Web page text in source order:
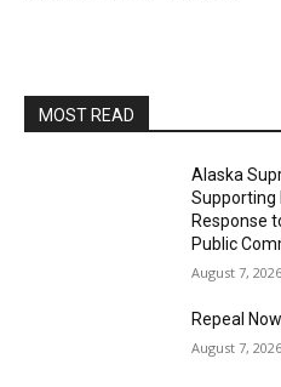
MOST READ
Alaska
Supporting
Response
Public
August 7, 2026
Repeal
August 7, 2026